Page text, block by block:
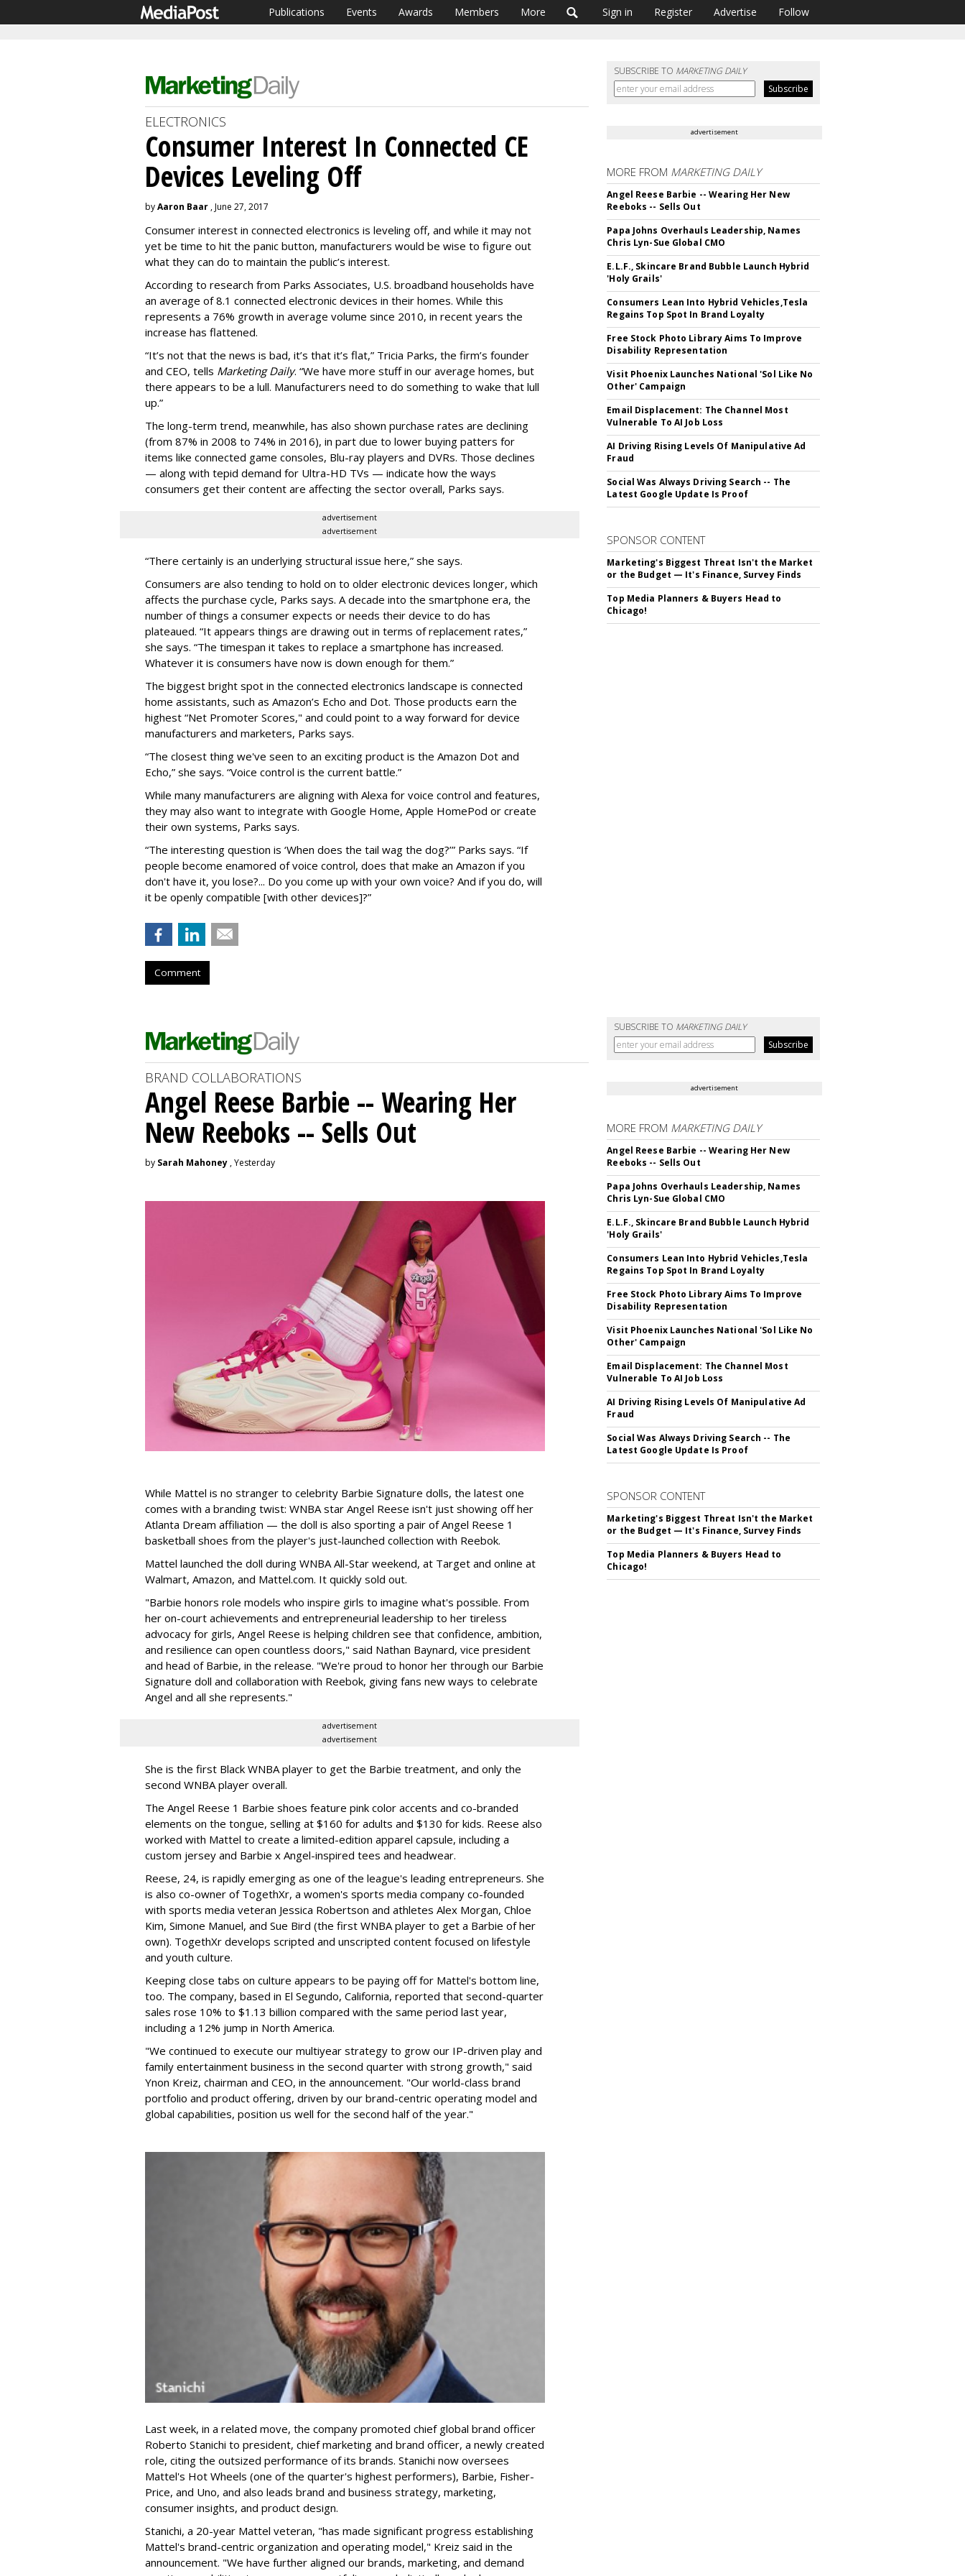
Publications Events Awards Members More Sign in Register Advertise Follow
SUBSCRIBE TO MARKETING DAILY
ELECTRONICS
Consumer Interest In Connected CE
Devices Leveling Off
byAaron Baar , June 27, 2017
Consumer interest in connected electronics is leveling off, and while it may not
yet be time to hit the panic button, manufacturers would be wise to figure out
what they can do to maintain the public’s interest.
According to research from Parks Associates, U.S. broadband households have
an average of 8.1 connected electronic devices in their homes. While this
represents a 76% growth in average volume since 2010, in recent years the
increase has flattened.
“It’s not that the news is bad, it’s that it’s flat,” Tricia Parks, the firm’s founder
and CEO, tells Marketing Daily. “We have more stuff in our average homes, but
there appears to be a lull. Manufacturers need to do something to wake that lull
up.”
The long-term trend, meanwhile, has also shown purchase rates are declining
(from 87% in 2008 to 74% in 2016), in part due to lower buying patters for
items like connected game consoles, Blu-ray players and DVRs. Those declines
— along with tepid demand for Ultra-HD TVs — indicate how the ways
consumers get their content are affecting the sector overall, Parks says.
advertisement
advertisement
“There certainly is an underlying structural issue here,” she says.
Consumers are also tending to hold on to older electronic devices longer, which
affects the purchase cycle, Parks says. A decade into the smartphone era, the
number of things a consumer expects or needs their device to do has
plateaued. “It appears things are drawing out in terms of replacement rates,”
she says. “The timespan it takes to replace a smartphone has increased.
Whatever it is consumers have now is down enough for them.”
The biggest bright spot in the connected electronics landscape is connected
home assistants, such as Amazon’s Echo and Dot. Those products earn the
highest “Net Promoter Scores," and could point to a way forward for device
manufacturers and marketers, Parks says.
“The closest thing we've seen to an exciting product is the Amazon Dot and
Echo,” she says. “Voice control is the current battle.”
While many manufacturers are aligning with Alexa for voice control and features,
they may also want to integrate with Google Home, Apple HomePod or create
their own systems, Parks says.
“The interesting question is ‘When does the tail wag the dog?’” Parks says. “If
people become enamored of voice control, does that make an Amazon if you
don't have it, you lose?... Do you come up with your own voice? And if you do, will
it be openly compatible [with other devices]?”
Comment
advertisement
MORE FROM MARKETING DAILY
Angel Reese Barbie -- Wearing Her New
Reeboks -- Sells Out
Papa Johns Overhauls Leadership, Names
Chris Lyn-Sue Global CMO
E.L.F., Skincare Brand Bubble Launch Hybrid
'Holy Grails'
Consumers Lean Into Hybrid Vehicles,Tesla
Regains Top Spot In Brand Loyalty
Free Stock Photo Library Aims To Improve
Disability Representation
Visit Phoenix Launches National 'Sol Like No
Other' Campaign
Email Displacement: The Channel Most
Vulnerable To AI Job Loss
AI Driving Rising Levels Of Manipulative Ad
Fraud
Social Was Always Driving Search -- The
Latest Google Update Is Proof
SPONSOR CONTENT
Marketing's Biggest Threat Isn't the Market
or the Budget — It's Finance, Survey Finds
Top Media Planners & Buyers Head to
Chicago!
SUBSCRIBE TO MARKETING DAILY
BRAND COLLABORATIONS
Angel Reese Barbie -- Wearing Her
New Reeboks -- Sells Out
by Sarah Mahoney , Yesterday
While Mattel is no stranger to celebrity Barbie Signature dolls, the latest one
comes with a branding twist: WNBA star Angel Reese isn't just showing off her
Atlanta Dream affiliation — the doll is also sporting a pair of Angel Reese 1
basketball shoes from the player's just-launched collection with Reebok.
Mattel launched the doll during WNBA All-Star weekend, at Target and online at
Walmart, Amazon, and Mattel.com. It quickly sold out.
"Barbie honors role models who inspire girls to imagine what's possible. From
her on-court achievements and entrepreneurial leadership to her tireless
advocacy for girls, Angel Reese is helping children see that confidence, ambition,
and resilience can open countless doors," said Nathan Baynard, vice president
and head of Barbie, in the release. "We're proud to honor her through our Barbie
Signature doll and collaboration with Reebok, giving fans new ways to celebrate
Angel and all she represents."
advertisement
advertisement
She is the first Black WNBA player to get the Barbie treatment, and only the
second WNBA player overall.
The Angel Reese 1 Barbie shoes feature pink color accents and co-branded
elements on the tongue, selling at $160 for adults and $130 for kids. Reese also
worked with Mattel to create a limited-edition apparel capsule, including a
custom jersey and Barbie x Angel-inspired tees and headwear.
Reese, 24, is rapidly emerging as one of the league's leading entrepreneurs. She
is also co-owner of TogethXr, a women's sports media company co-founded
with sports media veteran Jessica Robertson and athletes Alex Morgan, Chloe
Kim, Simone Manuel, and Sue Bird (the first WNBA player to get a Barbie of her
own). TogethXr develops scripted and unscripted content focused on lifestyle
and youth culture.
Keeping close tabs on culture appears to be paying off for Mattel's bottom line,
too. The company, based in El Segundo, California, reported that second-quarter
sales rose 10% to $1.13 billion compared with the same period last year,
including a 12% jump in North America.
"We continued to execute our multiyear strategy to grow our IP-driven play and
family entertainment business in the second quarter with strong growth," said
Ynon Kreiz, chairman and CEO, in the announcement. "Our world-class brand
portfolio and product offering, driven by our brand-centric operating model and
global capabilities, position us well for the second half of the year."
Last week, in a related move, the company promoted chief global brand officer
Roberto Stanichi to president, chief marketing and brand officer, a newly created
role, citing the outsized performance of its brands. Stanichi now oversees
Mattel's Hot Wheels (one of the quarter's highest performers), Barbie, Fisher-
Price, and Uno, and also leads brand and business strategy, marketing,
consumer insights, and product design.
Stanichi, a 20-year Mattel veteran, "has made significant progress establishing
Mattel's brand-centric organization and operating model," Kreiz said in the
announcement. "We have further aligned our brands, marketing, and demand
advertisement
MORE FROM MARKETING DAILY
Angel Reese Barbie -- Wearing Her New
Reeboks -- Sells Out
Papa Johns Overhauls Leadership, Names
Chris Lyn-Sue Global CMO
E.L.F., Skincare Brand Bubble Launch Hybrid
'Holy Grails'
Consumers Lean Into Hybrid Vehicles,Tesla
Regains Top Spot In Brand Loyalty
Free Stock Photo Library Aims To Improve
Disability Representation
Visit Phoenix Launches National 'Sol Like No
Other' Campaign
Email Displacement: The Channel Most
Vulnerable To AI Job Loss
AI Driving Rising Levels Of Manipulative Ad
Fraud
Social Was Always Driving Search -- The
Latest Google Update Is Proof
SPONSOR CONTENT
Marketing's Biggest Threat Isn't the Market
or the Budget — It's Finance, Survey Finds
Top Media Planners & Buyers Head to
Chicago!